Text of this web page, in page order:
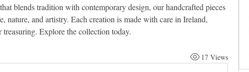
that blends tradition with contemporary design, our handcrafted pieces
nature, and artistry. Each creation is made with care in Ireland,
Explore the collection today.
17 Views